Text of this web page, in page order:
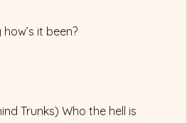
it been?
Trunks) Who the hell is